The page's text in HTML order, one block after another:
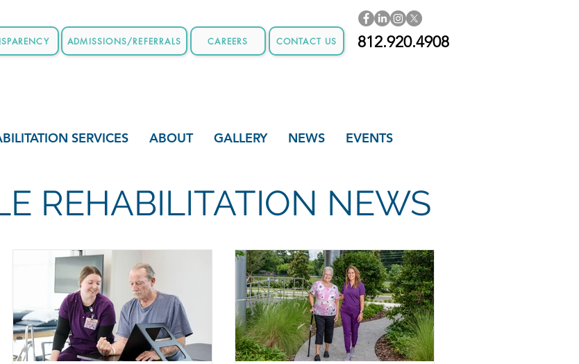
ADMISSIONS/REFERRALS CAREERS CONTACT US 812.920.4908
SERVICES ABOUT GALLERY NEWS EVENTS
REHABILITATION NEWS